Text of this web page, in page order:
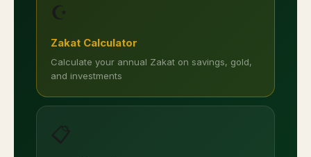
☪️
Zakat Calculator
Calculate your annual Zakat on savings, gold,
and investments
📋